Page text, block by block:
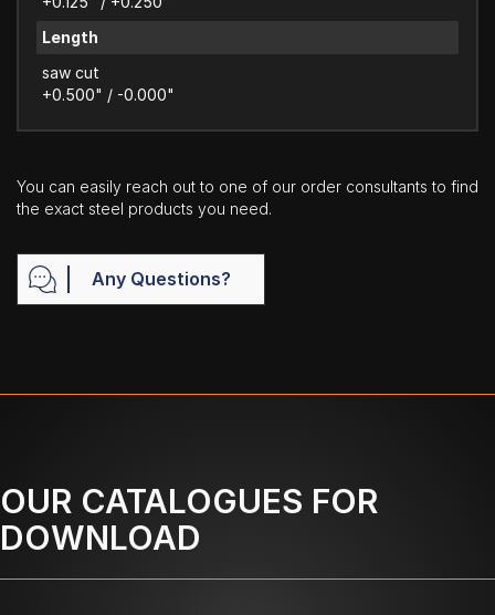
Length
saw cut
+0.500" / -0.000"
You can easily reach out to one of our order consultants to find
the exact steel products you need.
Any Questions?
OUR CATALOGUES FOR
DOWNLOAD